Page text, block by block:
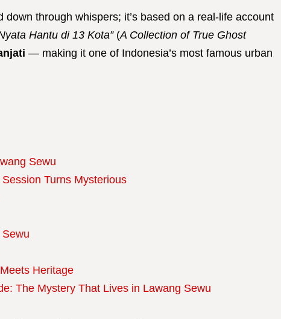
down through whispers; it’s based on a real-life account
Hantu di 13 Kota”(A Collection of True Ghost
— making it one of Indonesia’s most famous urban
Sewu
Turns Mysterious
Heritage
The Mystery That Lives in Lawang Sewu